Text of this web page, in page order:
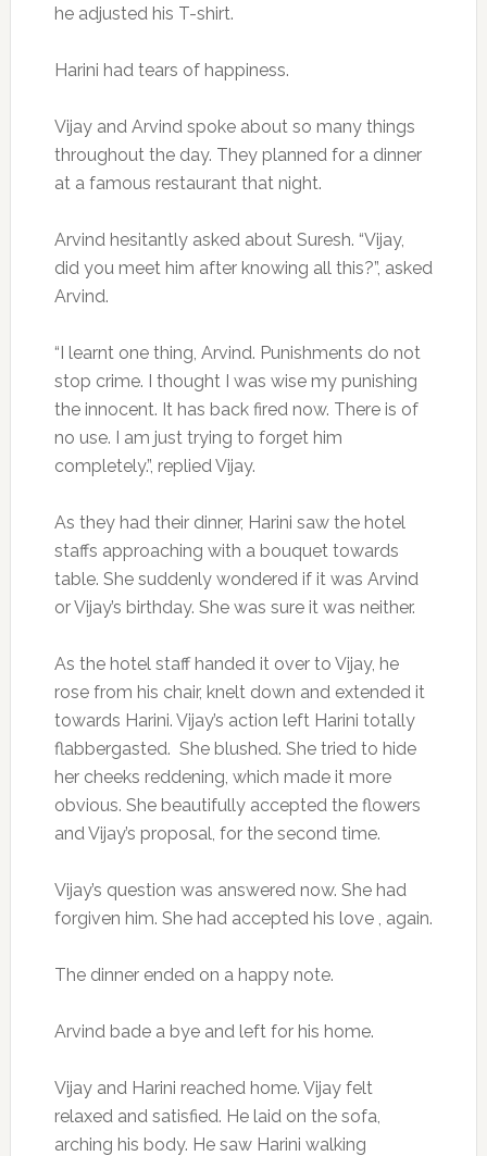
he adjusted his T-shirt.
Harini had tears of happiness.
Vijay and Arvind spoke about so many things
throughout the day. They planned for a dinner
at a famous restaurant that night.
Arvind hesitantly asked about Suresh. “Vijay,
did you meet him after knowing all this?”, asked
Arvind.
“I learnt one thing, Arvind. Punishments do not
stop crime. I thought I was wise my punishing
the innocent. It has back fired now. There is of
no use. I am just trying to forget him
completely.”, replied Vijay.
As they had their dinner, Harini saw the hotel
staffs approaching with a bouquet towards
table. She suddenly wondered if it was Arvind
or Vijay’s birthday. She was sure it was neither.
As the hotel staff handed it over to Vijay, he
rose from his chair, knelt down and extended it
towards Harini. Vijay’s action left Harini totally
flabbergasted. She blushed. She tried to hide
her cheeks reddening, which made it more
obvious. She beautifully accepted the flowers
and Vijay’s proposal, for the second time.
Vijay’s question was answered now. She had
forgiven him. She had accepted his love , again.
The dinner ended on a happy note.
Arvind bade a bye and left for his home.
Vijay and Harini reached home. Vijay felt
relaxed and satisfied. He laid on the sofa,
arching his body. He saw Harini walking